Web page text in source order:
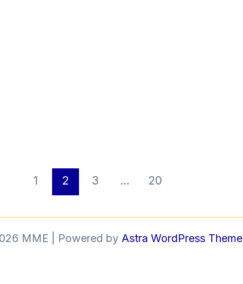
1 2 3 … 20
MME | Powered by Astra WordPress Theme